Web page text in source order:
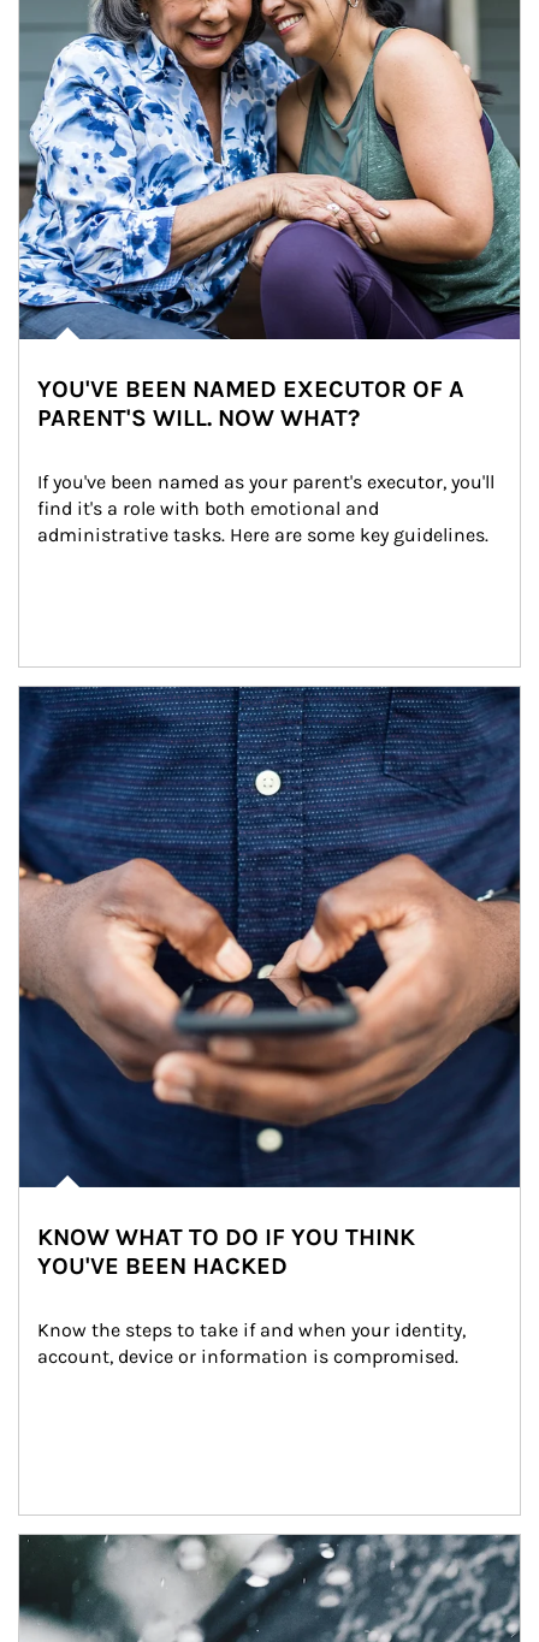
YOU'VE BEEN NAMED EXECUTOR OF A
PARENT'S WILL. NOW WHAT?
If you've been named as your parent's executor, you'll
find it's a role with both emotional and
administrative tasks. Here are some key guidelines.
Article Image
KNOW WHAT TO DO IF YOU THINK
YOU'VE BEEN HACKED
Know the steps to take if and when your identity,
account, device or information is compromised.
Article Image